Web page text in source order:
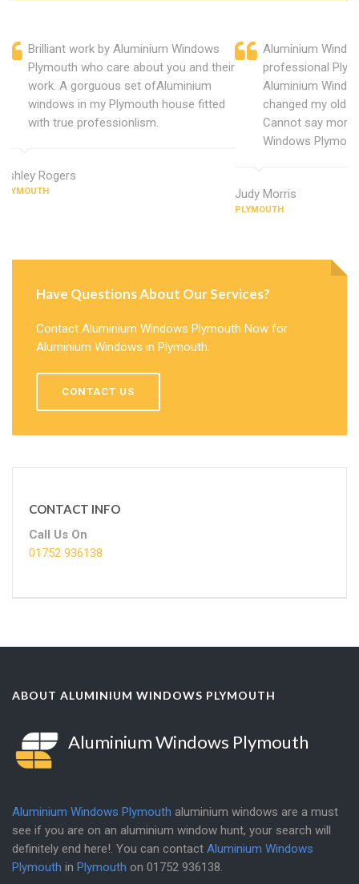
Brilliant work by Aluminium Windows
Plymouth who care about you and their
work. A gorguous set ofAluminium
windows in my Plymouth house fitted
with true professionlism.
Ashley Rogers
PLYMOUTH
Aluminium
professional
Aluminium
changed my old
Cannot say more
Windows
Judy Morris
PLYMOUTH
Have Questions About Our Services?
Contact Aluminium Windows Plymouth Now for
Aluminium Windows in Plymouth.
CONTACT US
CONTACT INFO
Call Us On
01752 936138
ABOUT ALUMINIUM WINDOWS PLYMOUTH
Aluminium Windows Plymouth
Aluminium Windows Plymouth aluminium windows are a must
see if you are on an aluminium window hunt, your search will
definitely end here!. You can contact Aluminium Windows
Plymouth in Plymouth on 01752 936138